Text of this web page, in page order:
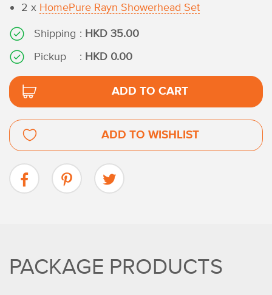
2 x HomePure Rayn Showerhead Set
Shipping : HKD 35.00
Pickup
: HKD 0.00
ADD TO CART
ADD TO WISHLIST
PACKAGE PRODUCTS